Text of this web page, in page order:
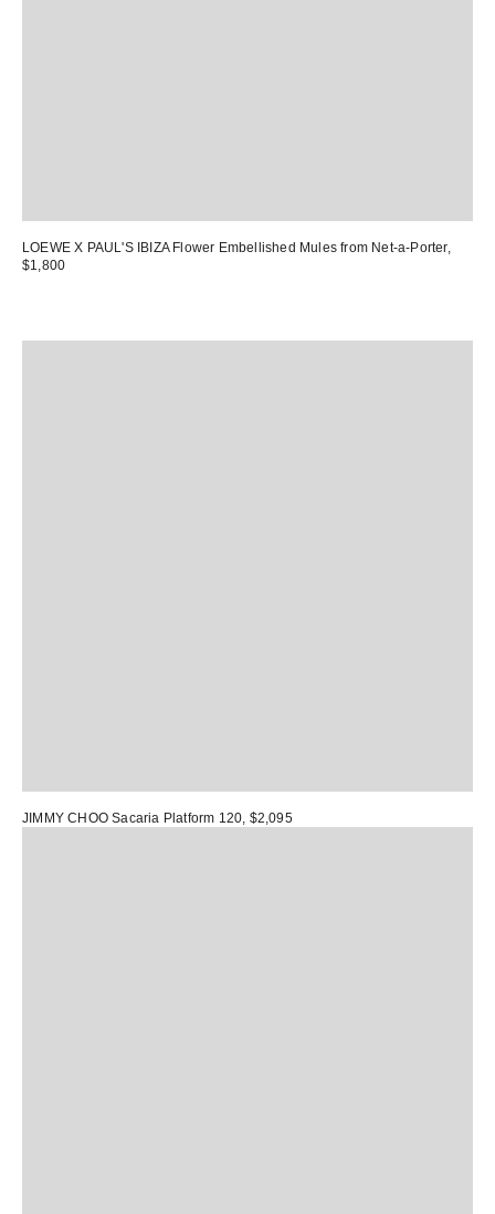
LOEWE X PAUL'S IBIZA Flower Embellished Mules from Net-a-Porter,
$1,800
JIMMY CHOO Sacaria Platform 120, $2,095